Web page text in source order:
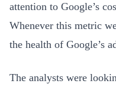
attention to Google’s
Whenever this metric
the health of Google’s
The analysts were